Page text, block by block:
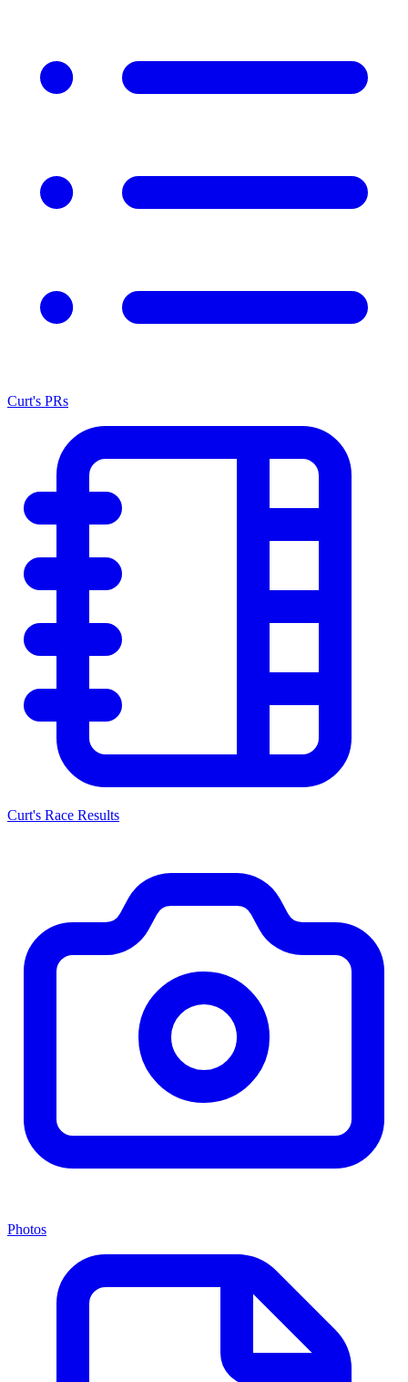
Curt's PRs
Curt's Race Results
Photos